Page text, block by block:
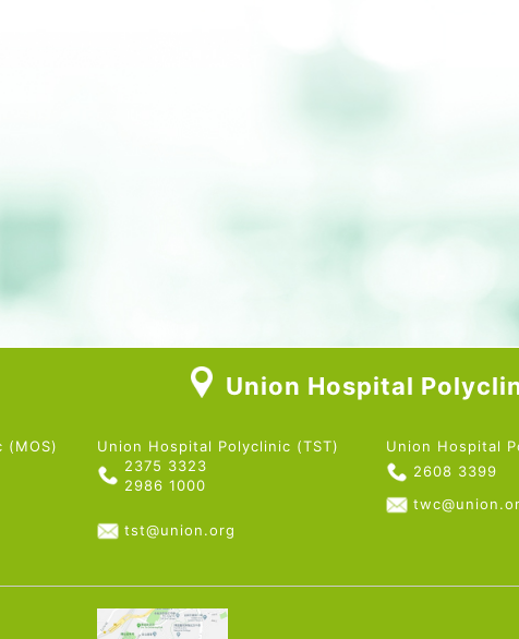
Union Hospital
(MOS)
Union Hospital Polyclinic (TST)
2375 3323
2986 1000
tst@union.org
Union Hospital
2608 3399